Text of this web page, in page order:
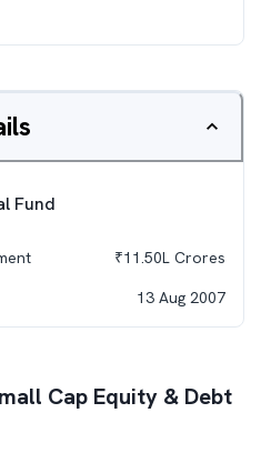
Fund
₹11.50L Crores
13 Aug 2007
Cap Equity & Debt